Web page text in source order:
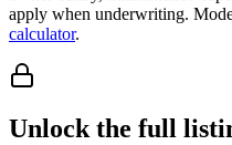
apply when underwriting.
calculator.
Unlock the full